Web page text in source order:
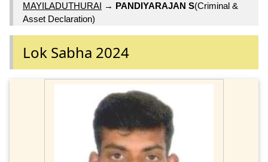
MAYILADUTHURAI → PANDIYARAJAN S(Criminal &
Asset Declaration)
Lok Sabha 2024